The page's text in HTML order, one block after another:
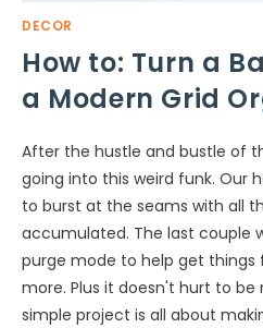
DECOR
How to: Turn a
a Modern Grid
After the hustle and bustle of
going into this weird funk. Our
to burst at the seams with all
accumulated. The last couple
purge mode to help get things
more. Plus it doesn't hurt to be
simple project is all about